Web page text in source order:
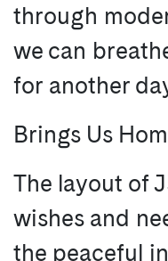
through
we can
for another
Brings Us
The layout of
wishes and
the peaceful